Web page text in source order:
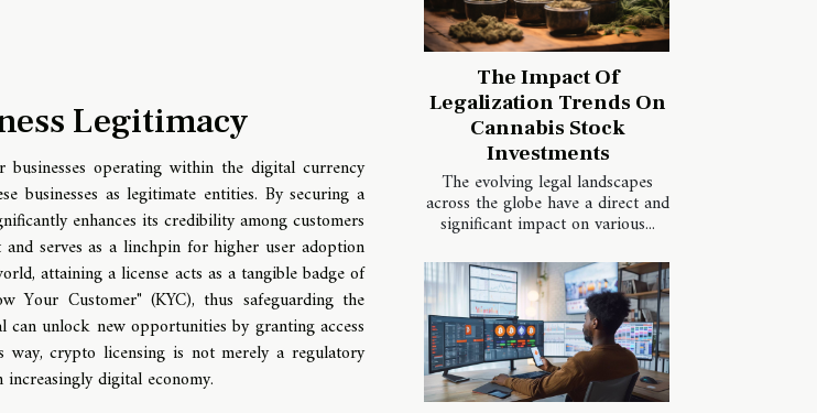
Legitimacy
operating within the digital currency
businesses as legitimate entities. By securing a
enhances its credibility among customers
serves as a linchpin for higher user adoption
attaining a license acts as a tangible badge of
Your Customer" (KYC), thus safeguarding the
unlock new opportunities by granting access
crypto licensing is not merely a regulatory
digital economy.
The Impact Of
Legalization Trends On
Cannabis Stock
Investments
The evolving legal landscapes
across the globe have a direct and
significant impact on various...